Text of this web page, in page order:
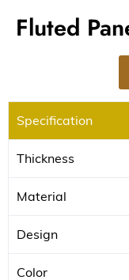
Fluted
Specification
Thickness
Material
Design
Color